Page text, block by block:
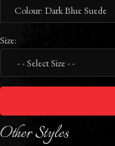
Colour: Dark Blue Suede
Size:
Other Styles